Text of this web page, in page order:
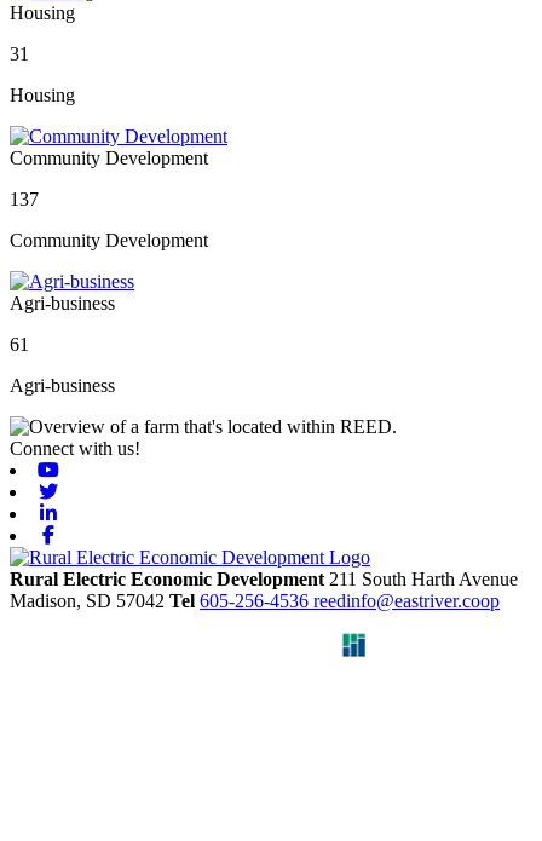
Housing
31
Housing
Community Development
137
Community Development
Agri-business
61
Agri-business
Connect with us!
Rural Electric Economic Development 211 South Harth Avenue
Madison, SD 57042 Tel 605-256-4536 reedinfo@eastriver.coop